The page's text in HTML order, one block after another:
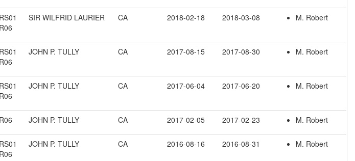
SIR WILFRID LAURIER CA 2018-02-18 2018-03-08 M. Robert
JOHN P. TULLY CA 2017-08-15 2017-08-30 M. Robert
JOHN P. TULLY CA 2017-06-04 2017-06-20 M. Robert
JOHN P. TULLY CA 2017-02-05 2017-02-23 M. Robert
JOHN P. TULLY CA 2016-08-16 2016-08-31 M. Robert